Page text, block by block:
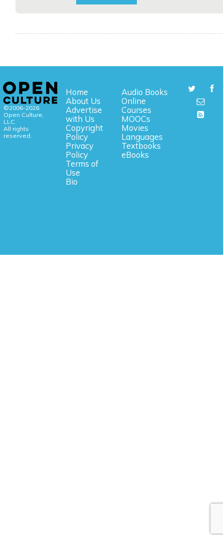
©2006-2026
Open Culture,
LLC.
All rights
reserved.
Home
About Us
Advertise
with Us
Copyright
Policy
Privacy
Policy
Terms of
Use
Bio
Audio Books
Online
Courses
MOOCs
Movies
Languages
Textbooks
eBooks